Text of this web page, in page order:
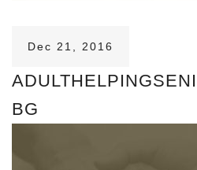
Dec 21, 2016
BG